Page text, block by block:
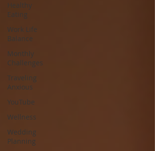
Healthy
Eating
Work Life
Balance
Monthly
Challenges
Traveling
Anxious
YouTube
Wellness
Wedding
Planning